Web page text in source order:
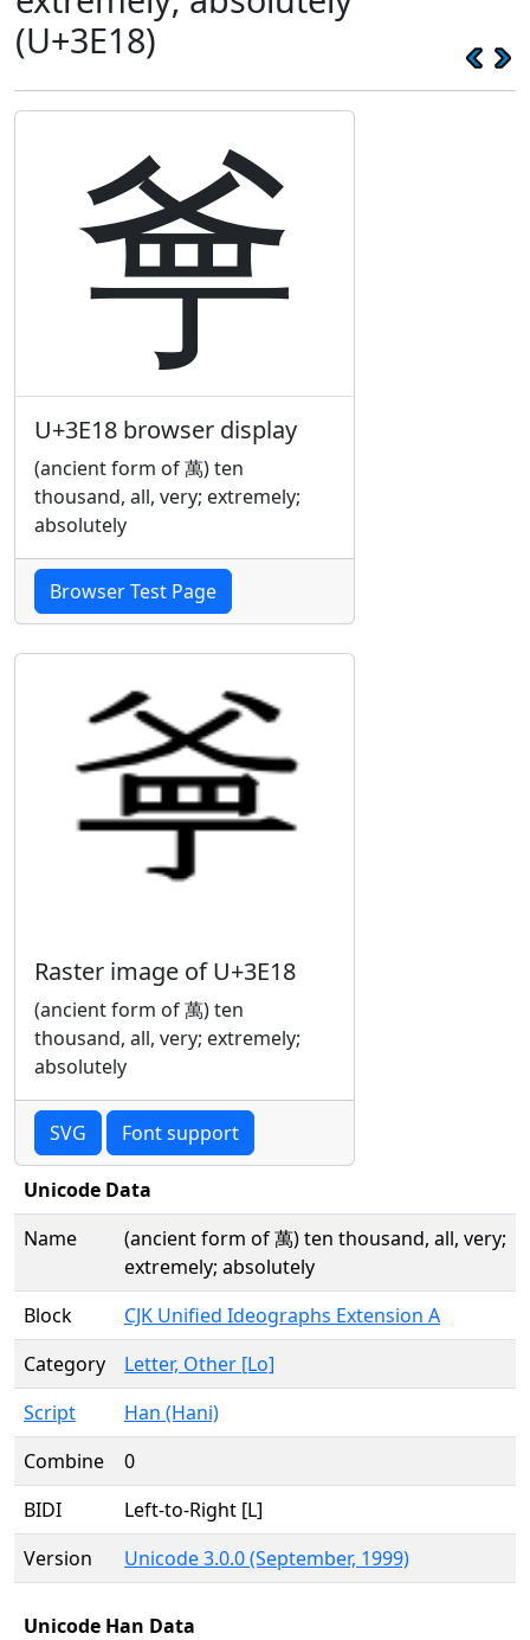
(U+3E18)
㸘
U+3E18 browser display
(ancient form of 萬) ten
thousand, all, very; extremely;
absolutely
Browser Test Page
Raster image of U+3E18
(ancient form of 萬) ten
thousand, all, very; extremely;
absolutely
SVG Font support
Unicode Data
Name
(ancient form of 萬) ten thousand, all, very;
extremely; absolutely
Block
CJK Unified Ideographs Extension A
Category
Letter, Other [Lo]
Script
Han (Hani)
Combine
0
BIDI
Left-to-Right [L]
Version
Unicode 3.0.0 (September, 1999)
Unicode Han Data